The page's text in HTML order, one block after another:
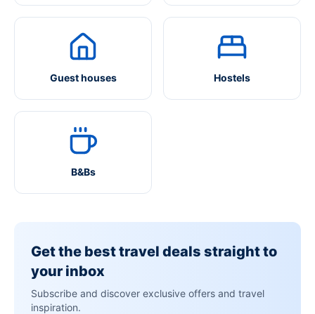
Guest houses Hostels
B&Bs
Get the best travel deals straight to
your inbox
Subscribe and discover exclusive offers and travel
inspiration.